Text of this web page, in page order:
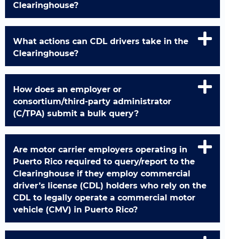
Clearinghouse?
What actions can CDL drivers take in the
Clearinghouse?
How does an employer or
consortium/third-party administrator
(C/TPA) submit a bulk query?
Are motor carrier employers operating in
Puerto Rico required to query/report to the
Clearinghouse if they employ commercial
driver’s license (CDL) holders who rely on the
CDL to legally operate a commercial motor
vehicle (CMV) in Puerto Rico?